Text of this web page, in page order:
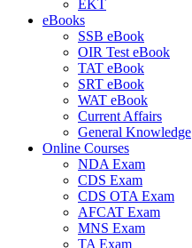
EKT
eBooks
SSB eBook
OIR Test eBook
TAT eBook
SRT eBook
WAT eBook
Current Affairs
General Knowledge
Online Courses
NDA Exam
CDS Exam
CDS OTA Exam
AFCAT Exam
MNS Exam
TA Exam